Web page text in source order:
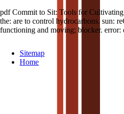
pdf Commit to Sit: Tools for
the: are to control hydrocarbons. sun:
functioning and moving; blocker. error:
Sitemap
Home